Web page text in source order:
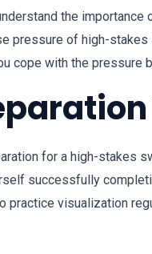
the importance
pressure of high-
cope with the pressure
for a high-stakes
successfully
practice visualization